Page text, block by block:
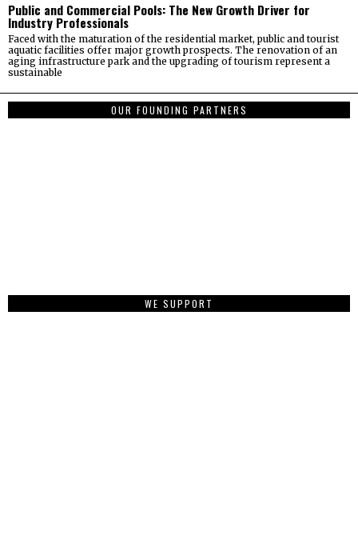
Public and Commercial Pools: The New Growth Driver for
Industry Professionals
Faced with the maturation of the residential market, public and tourist
aquatic facilities offer major growth prospects. The renovation of an
aging infrastructure park and the upgrading of tourism represent a
sustainable
OUR FOUNDING PARTNERS
WE SUPPORT